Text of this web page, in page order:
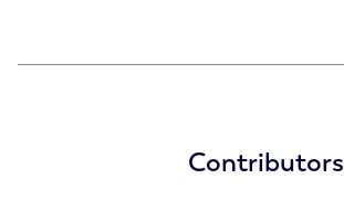
Contributors